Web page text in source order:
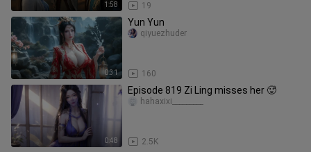
1:58 19
0:31
Yun Yun
160
qiyuezhuder
0:48
Episode 819 Zi Ling misses her 🥵
2.5K
hahaxixi_________